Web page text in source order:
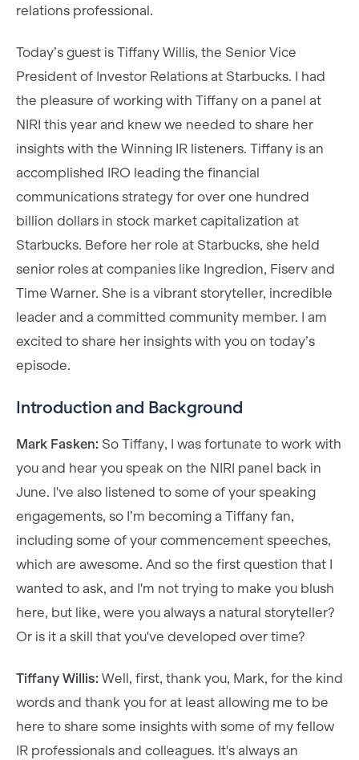
relations professional.
Today’s guest is Tiffany Willis, the Senior Vice
President of Investor Relations at Starbucks. I had
the pleasure of working with Tiffany on a panel at
NIRI this year and knew we needed to share her
insights with the Winning IR listeners. Tiffany is an
accomplished IRO leading the financial
communications strategy for over one hundred
billion dollars in stock market capitalization at
Starbucks. Before her role at Starbucks, she held
senior roles at companies like Ingredion, Fiserv and
Time Warner. She is a vibrant storyteller, incredible
leader and a committed community member. I am
excited to share her insights with you on today’s
episode.
Introduction and Background
Mark Fasken: So Tiffany, I was fortunate to work with
you and hear you speak on the NIRI panel back in
June. I've also listened to some of your speaking
engagements, so I’m becoming a Tiffany fan,
including some of your commencement speeches,
which are awesome. And so the first question that I
wanted to ask, and I'm not trying to make you blush
here, but like, were you always a natural storyteller?
Or is it a skill that you've developed over time?
Tiffany Willis: Well, first, thank you, Mark, for the kind
words and thank you for at least allowing me to be
here to share some insights with some of my fellow
IR professionals and colleagues. It's always an